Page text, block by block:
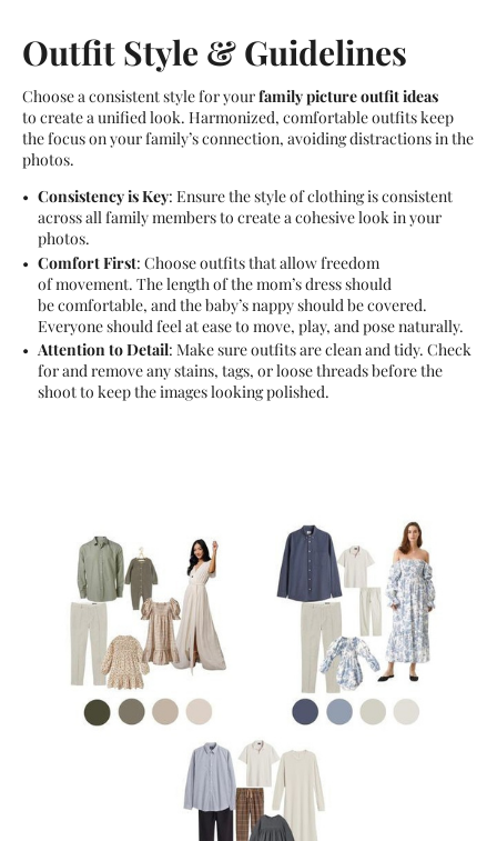
Outfit Style & Guidelines
Choose a consistent style for yourfamily picture outfit ideas
to create a unified look. Harmonized, comfortable outfits keep
the focus on your family’s connection, avoiding distractions in the
photos.
Consistency is Key: Ensure the style of clothing is consistent
across all family members to create a cohesive look in your
photos.
Comfort First: Choose outfits that allow freedom
of movement. The length of the mom’s dress should
be comfortable, and the baby’s nappy should be covered.
Everyone should feel at ease to move, play, and pose naturally.
Attention to Detail: Make sure outfits are clean and tidy. Check
for and remove any stains, tags, or loose threads before the
shoot to keep the images looking polished.